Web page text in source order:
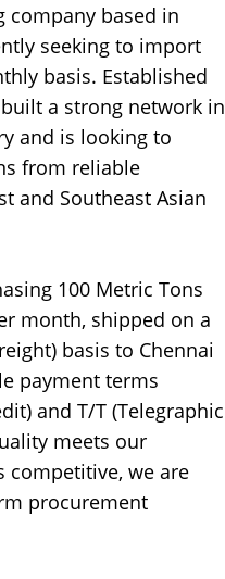
company based in
seeking to import
basis. Established
a strong network in
and is looking to
from reliable
and Southeast Asian
100 Metric Tons
month, shipped on a
basis to Chennai
payment terms
and T/T (Telegraphic
meets our
competitive, we are
procurement